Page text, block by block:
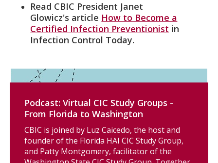
Read CBIC President Janet
Glowicz's article How to Become a
Certified Infection Preventionist in
Infection Control Today.
Podcast: Virtual CIC Study Groups -
From Florida to Washington
CBIC is joined by Luz Caicedo, the host and
founder of the Florida HAI CIC Study Group,
and Patty Montgomery, facilitator of the